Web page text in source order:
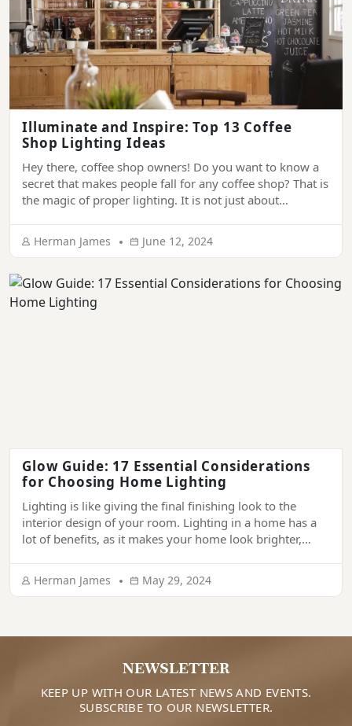
Illuminate and Inspire: Top 13 Coffee
Shop Lighting Ideas
Hey there, coffee shop owners! Do you want to know a
secret that makes people fall for any coffee shop? That is
the magic of proper lighting. It is not just about
impossible for people to forget your place. In […]
Herman James June 12, 2024
Glow Guide: 17 Essential Considerations
for Choosing Home Lighting
Lighting is like giving the final finishing look to the
interior design of your room. Lighting in a home has a
lot of benefits, as it makes your home look brighter,
home look super appealing. Are you thinking of […]
Herman James May 29, 2024
NEWSLETTER
KEEP UP WITH OUR LATEST NEWS AND EVENTS.
SUBSCRIBE TO OUR NEWSLETTER.